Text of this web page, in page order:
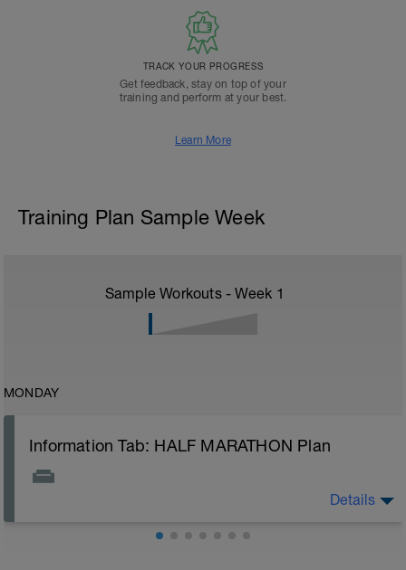
TRACK YOUR PROGRESS
Get feedback, stay on top of your
training and perform at your best.
Learn More
Training Plan Sample Week
Sample Workouts - Week 1
MONDAY
Information Tab: HALF MARATHON Plan
choosing BCA. It is best to first take a look at the
Details